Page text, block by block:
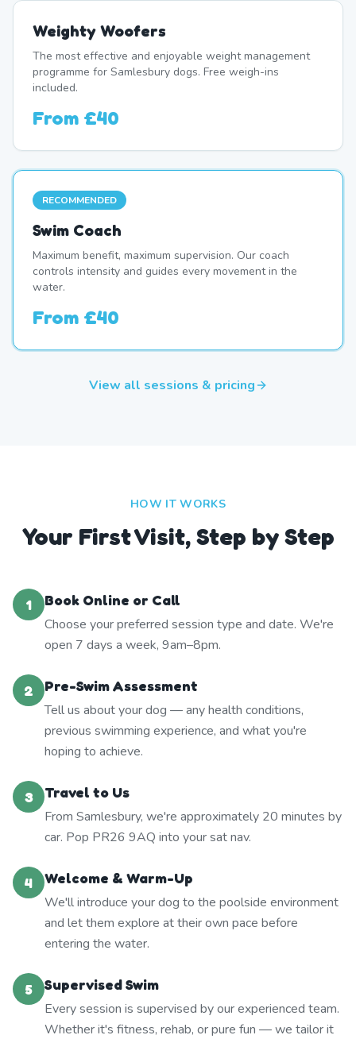
Weighty Woofers
The most effective and enjoyable weight management
programme for Samlesbury dogs. Free weigh-ins
included.
From £40
RECOMMENDED
Swim Coach
Maximum benefit, maximum supervision. Our coach
controls intensity and guides every movement in the
water.
From £40
View all sessions & pricing
HOW IT WORKS
Your First Visit, Step by Step
1
Book Online or Call
Choose your preferred session type and date. We're
open 7 days a week, 9am–8pm.
2
Pre-Swim Assessment
Tell us about your dog — any health conditions,
previous swimming experience, and what you're
hoping to achieve.
3
Travel to Us
From Samlesbury, we're approximately 20 minutes by
car. Pop PR26 9AQ into your sat nav.
4
Welcome & Warm-Up
We'll introduce your dog to the poolside environment
and let them explore at their own pace before
entering the water.
5
Supervised Swim
Every session is supervised by our experienced team.
Whether it's fitness, rehab, or pure fun — we tailor it